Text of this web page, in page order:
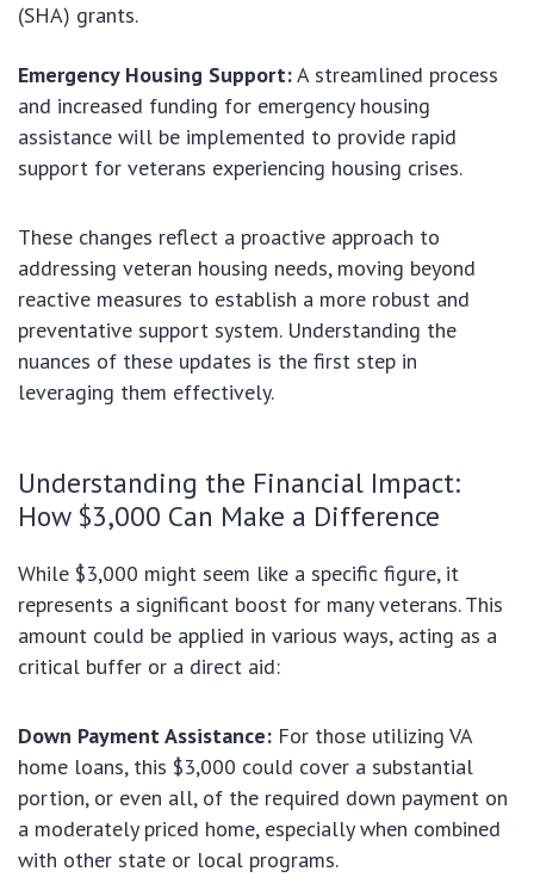
(SHA) grants.
Emergency Housing Support:A streamlined process
and increased funding for emergency housing
assistance will be implemented to provide rapid
support for veterans experiencing housing crises.
These changes reflect a proactive approach to
addressing veteran housing needs, moving beyond
reactive measures to establish a more robust and
preventative support system. Understanding the
nuances of these updates is the first step in
leveraging them effectively.
Understanding the Financial Impact:
How $3,000 Can Make a Difference
While $3,000 might seem like a specific figure, it
represents a significant boost for many veterans. This
amount could be applied in various ways, acting as a
critical buffer or a direct aid:
Down Payment Assistance: For those utilizing VA
home loans, this $3,000 could cover a substantial
portion, or even all, of the required down payment on
a moderately priced home, especially when combined
with other state or local programs.